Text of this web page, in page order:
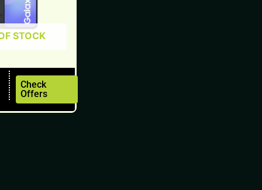
STOCK
Check
Offers